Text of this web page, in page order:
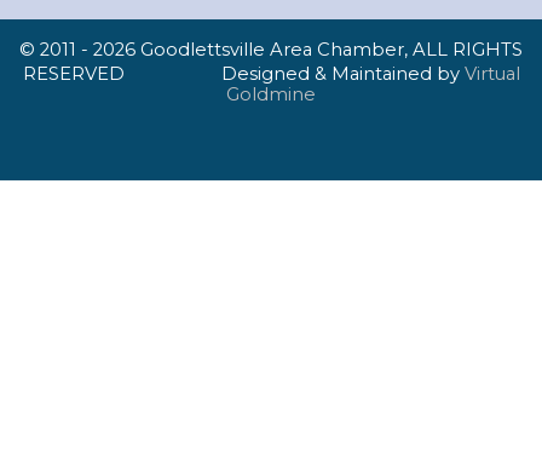
© 2011 - 2026 Goodlettsville Area Chamber, ALL RIGHTS
RESERVED Designed & Maintained by Virtual
Goldmine